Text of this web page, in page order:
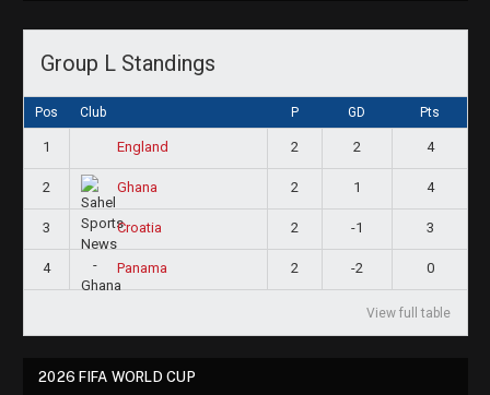
Group L Standings
Pos Club P GD Pts
1 England 2 2 4
2 Ghana 2 1 4
3 Croatia 2 -1 3
4 Panama 2 -2 0
View full table
2026 FIFA WORLD CUP